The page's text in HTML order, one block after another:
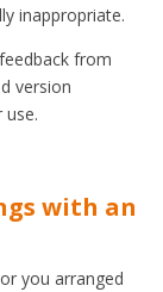
inappropriate.
from
version
use.
with an
you arranged